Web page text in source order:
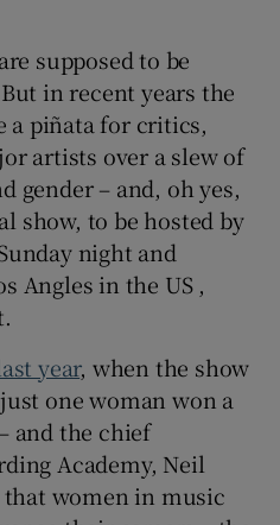
Podcasts sub sections
Gaeilge sub sections
History sub sections
Sponsored sub sections
supposed to be
in recent years the
a piñata for critics,
artists over a slew of
gender – and, oh yes,
show, to be hosted by
night and
Angles in the US ,
year, when the show
one woman won a
and the chief
Academy, Neil
women in music